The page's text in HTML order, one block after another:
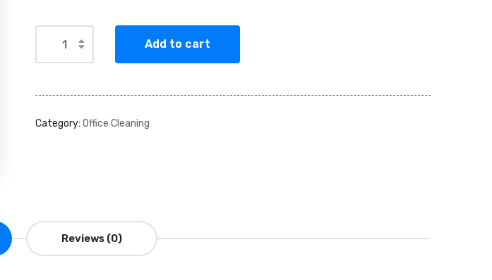
Add to cart
Alternative:
Category: Office Cleaning
Reviews (0)